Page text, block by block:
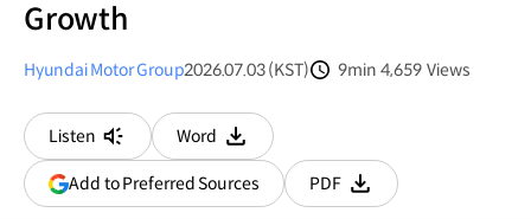
Growth
Hyundai Motor Group2026.07.03 (KST)
9min 4,659 Views
Listen
Word
다운로드
Add to Preferred Sources(opens
in
PDF
다운로드